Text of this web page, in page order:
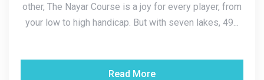
other, The Nayar Course is a joy for every player, from
your low to high handicap. But with seven lakes, 49...
Read More